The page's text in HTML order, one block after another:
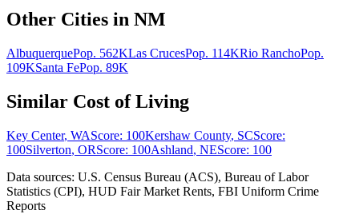
Other Cities in NM
AlbuquerquePop. 562KLas CrucesPop. 114KRio RanchoPop.
109KSanta FePop. 89K
Similar Cost of Living
Key Center, WAScore: 100Kershaw County, SCScore:
100Silverton, ORScore: 100Ashland, NEScore: 100
Data sources: U.S. Census Bureau (ACS), Bureau of Labor
Statistics (CPI), HUD Fair Market Rents, FBI Uniform Crime
Reports